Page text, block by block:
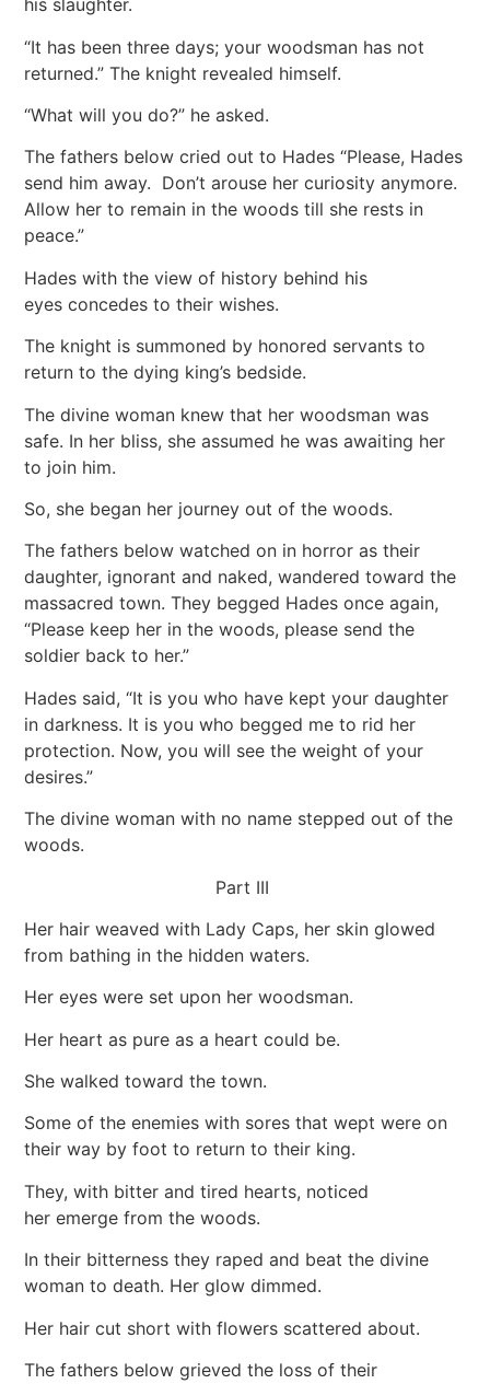
his slaughter.
“It has been three days; your woodsman has not
returned.” The knight revealed himself.
“What will you do?” he asked.
The fathers below cried out to Hades “Please, Hades
send him away. Don’t arouse her curiosity anymore.
Allow her to remain in the woods till she rests in
peace.”
Hades with the view of history behind his
eyes concedes to their wishes.
The knight is summoned by honored servants to
return to the dying king’s bedside.
The divine woman knew that her woodsman was
safe. In her bliss, she assumed he was awaiting her
to join him.
So, she began her journey out of the woods.
The fathers below watched on in horror as their
daughter, ignorant and naked, wandered toward the
massacred town. They begged Hades once again,
“Please keep her in the woods, please send the
soldier back to her.”
Hades said, “It is you who have kept your daughter
in darkness. It is you who begged me to rid her
protection. Now, you will see the weight of your
desires.”
The divine woman with no name stepped out of the
woods.
Part III
Her hair weaved with Lady Caps, her skin glowed
from bathing in the hidden waters.
Her eyes were set upon her woodsman.
Her heart as pure as a heart could be.
She walked toward the town.
Some of the enemies with sores that wept were on
their way by foot to return to their king.
They, with bitter and tired hearts, noticed
her emerge from the woods.
In their bitterness they raped and beat the divine
woman to death. Her glow dimmed.
Her hair cut short with flowers scattered about.
The fathers below grieved the loss of their